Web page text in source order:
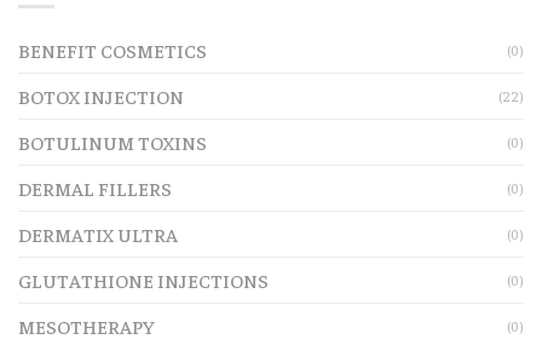
BENEFIT COSMETICS (0)
BOTOX INJECTION (22)
BOTULINUM TOXINS (0)
DERMAL FILLERS (0)
DERMATIX ULTRA (0)
GLUTATHIONE INJECTIONS (0)
MESOTHERAPY (0)